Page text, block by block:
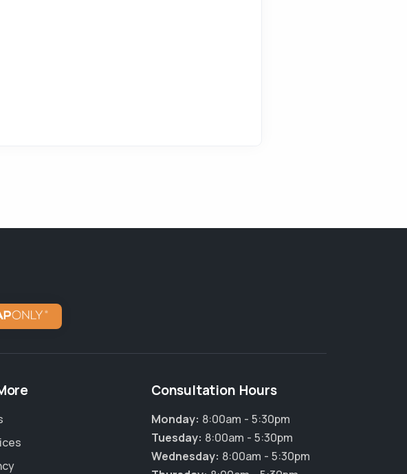
Consultation Hours
Monday: 8:00am - 5:30pm
Tuesday: 8:00am - 5:30pm
Wednesday: 8:00am - 5:30pm